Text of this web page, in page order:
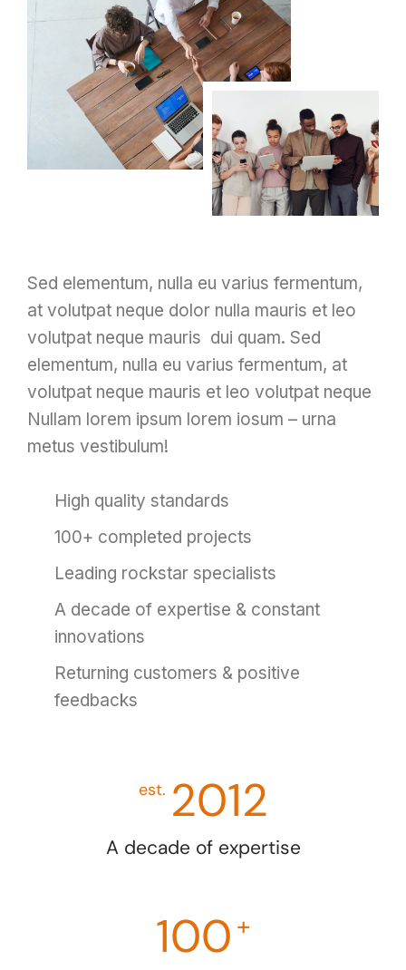
Sed elementum, nulla eu varius fermentum,
at volutpat neque dolor nulla mauris et leo
volutpat neque mauris dui quam. Sed
elementum, nulla eu varius fermentum, at
volutpat neque mauris et leo volutpat neque
Nullam lorem ipsum lorem iosum – urna
metus vestibulum!
High quality standards
100+ completed projects
Leading rockstar specialists
A decade of expertise & constant
innovations
Returning customers & positive
feedbacks
est. 2012
A decade of expertise
100 +